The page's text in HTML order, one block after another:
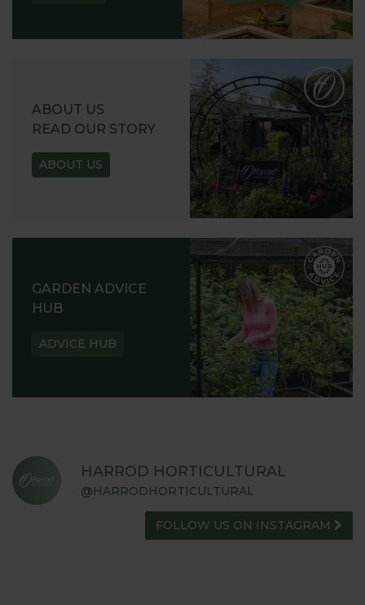
ABOUT US
READ OUR STORY
ABOUT US
GARDEN ADVICE
HUB
ADVICE HUB
HARROD HORTICULTURAL
@HARRODHORTICULTURAL
FOLLOW US ON INSTAGRAM